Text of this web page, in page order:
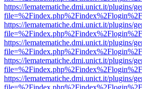
https://lematematiche.dmi.unict.it/plugins/
https://lematematiche.dmi.unict.it/plugins/
https://lematematiche.dmi.unict.it/plugins/
https://lematematiche.dmi.unict.it/plugins/
https://lematematiche.dmi.unict.it/plugins/